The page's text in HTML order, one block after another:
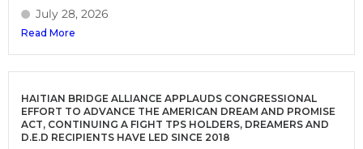
July 28, 2026
Read More
HAITIAN BRIDGE ALLIANCE APPLAUDS CONGRESSIONAL
EFFORT TO ADVANCE THE AMERICAN DREAM AND PROMISE
ACT, CONTINUING A FIGHT TPS HOLDERS, DREAMERS AND
D.E.D RECIPIENTS HAVE LED SINCE 2018